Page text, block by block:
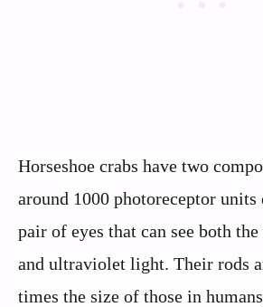
Horseshoe crabs have two
around 1000 photoreceptor units
pair of eyes that can see both
and ultraviolet light. Their rods
times the size of those in